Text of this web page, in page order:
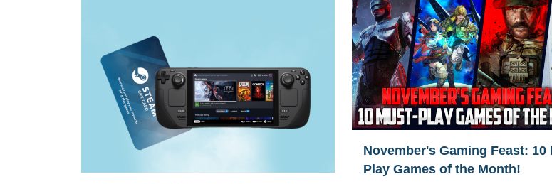
November's Gaming Feast: 10
Play Games of the Month!